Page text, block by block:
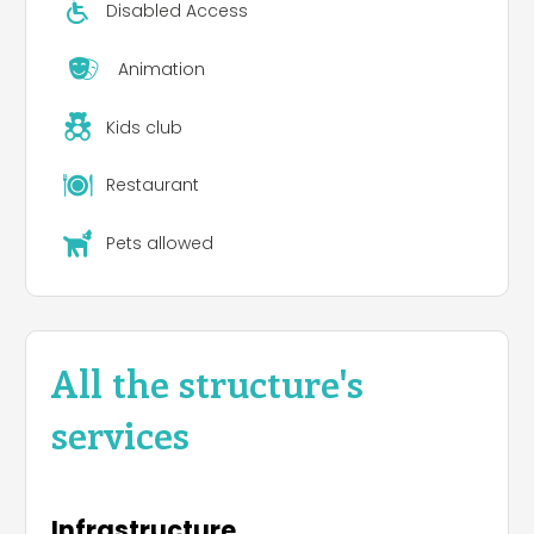
Disabled Access
Animation
Kids club
Restaurant
Pets allowed
All the structure's
services